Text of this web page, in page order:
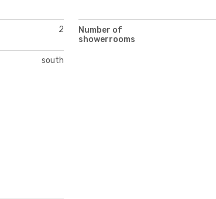
2
Number of
showerrooms
south